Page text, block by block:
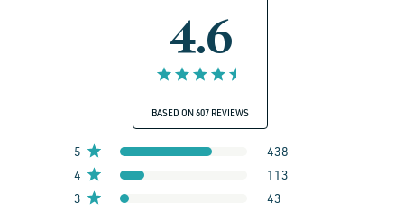
4.6
BASED ON 607 REVIEWS
5
438
4
113
3
43